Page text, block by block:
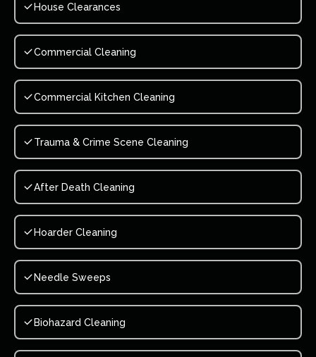
House Clearances
Commercial Cleaning
Commercial Kitchen Cleaning
Trauma & Crime Scene Cleaning
After Death Cleaning
Hoarder Cleaning
Needle Sweeps
Biohazard Cleaning